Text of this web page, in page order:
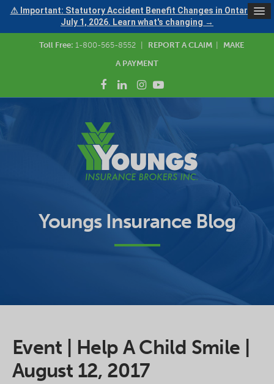
⚠ Important: Statutory Accident Benefit Changes in Ontario —
July 1, 2026. Learn what's changing →
Toll Free: 1-800-565-8552 REPORT A CLAIM
MAKE
A PAYMENT
Youngs Insurance Blog
Event | Help A Child Smile |
August 12, 2017